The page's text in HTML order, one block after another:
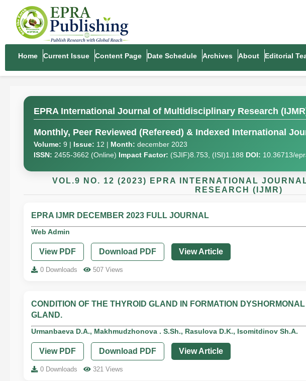
Home Current Issue Content Page Date Schedule Archives About Editorial
EPRA International Journal of Multidisciplinary Research
Monthly, Peer Reviewed (Refereed) & Indexed International
Volume: 9 | Issue: 12 | Month: december 2023
ISSN: 2455-3662 (Online) Impact Factor: (SJIF)8.753, (ISI)1.188 DOI: 10.36713/
VOL.9 NO. 12 (2023) EPRA INTERNATIONAL
RESEARCH (IJMR)
EPRA IJMR DECEMBER 2023 FULL JOURNAL
Web Admin
View PDF Download PDF View Article
0 Downloads 507 Views
CONDITION OF THE THYROID GLAND IN FORMATION
GLAND.
Urmanbaeva D.A., Makhmudzhonova . S.Sh., Rasulova D.K., Isomitdinov Sh.A.
View PDF Download PDF View Article
0 Downloads 321 Views